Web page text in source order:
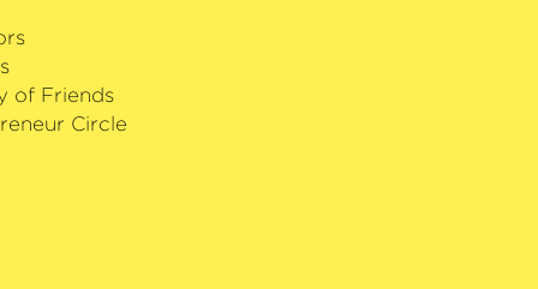
of Friends
Circle